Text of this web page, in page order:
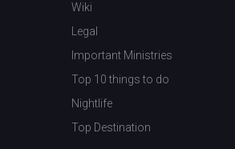
Wiki
Legal
Important Ministries
Top 10 things to do
Nightlife
Top Destination